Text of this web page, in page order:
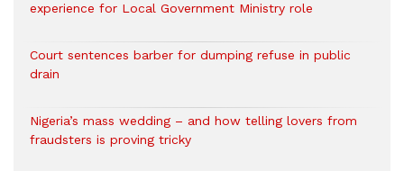
experience for Local Government Ministry role
Court sentences barber for dumping refuse in public
drain
Nigeria’s mass wedding – and how telling lovers from
fraudsters is proving tricky